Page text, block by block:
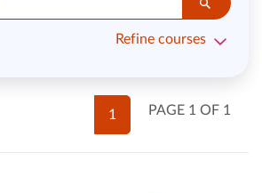
Refine courses
PAGE 1 OF 1
1